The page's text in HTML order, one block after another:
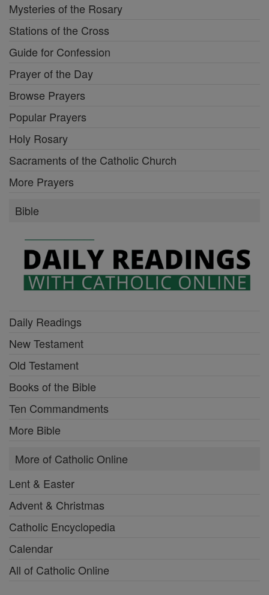
Mysteries of the Rosary
Stations of the Cross
Guide for Confession
Prayer of the Day
Browse Prayers
Popular Prayers
Holy Rosary
Sacraments of the Catholic Church
More Prayers
Bible
Daily Readings
New Testament
Old Testament
Books of the Bible
Ten Commandments
More Bible
More of Catholic Online
Lent & Easter
Advent & Christmas
Catholic Encyclopedia
Calendar
All of Catholic Online